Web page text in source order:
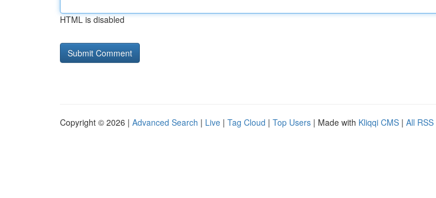
HTML is disabled
Copyright © 2026 | Advanced Search | Live | Tag Cloud | Top Users | Made with Kliqqi CMS | All